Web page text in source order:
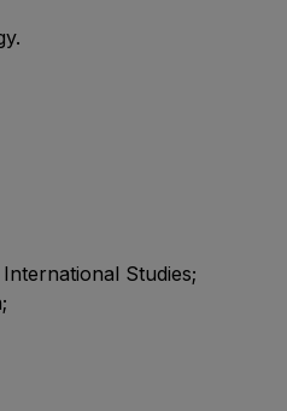
Studies;